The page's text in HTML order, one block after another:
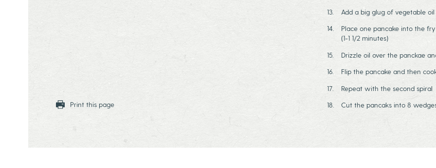
Print this page
Add a big glug of vegetable
Place one pancake into the
(1-1 1/2 minutes)
Drizzle oil over the panckae
Flip the pancake and then
Repeat with the second spiral
Cut the pancaks into 8